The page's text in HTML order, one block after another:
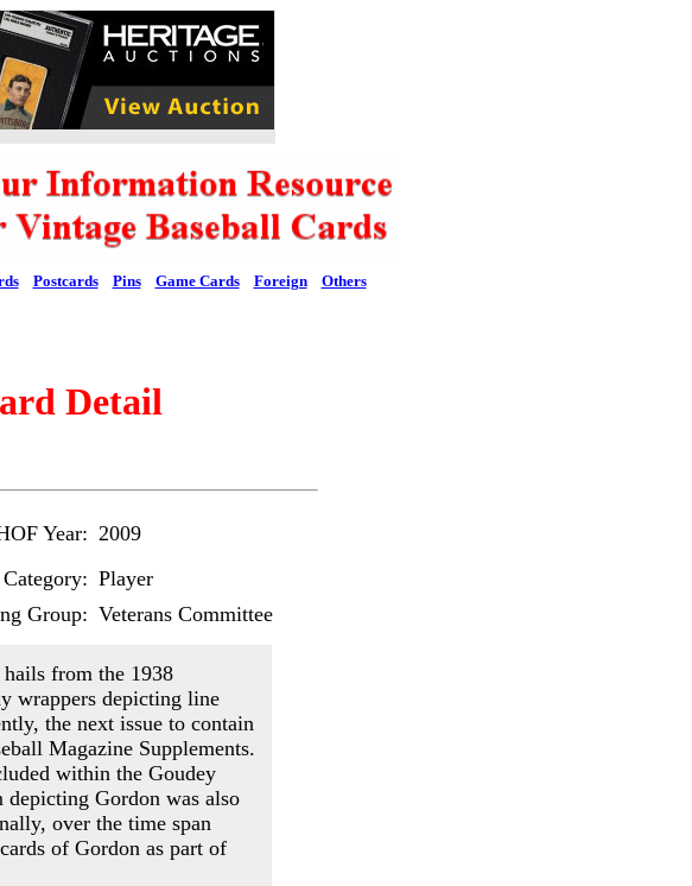
Postcards Pins Game Cards Foreign Others
Detail
Year: 2009
Player
Group: Veterans Committee
from the 1938
wrappers depicting line
the next issue to contain
Magazine Supplements.
within the Goudey
Gordon was also
over the time span
of Gordon as part of